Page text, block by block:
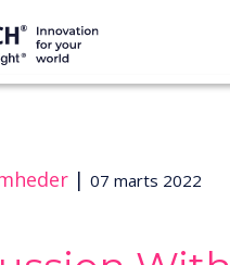
| 07 marts 2022